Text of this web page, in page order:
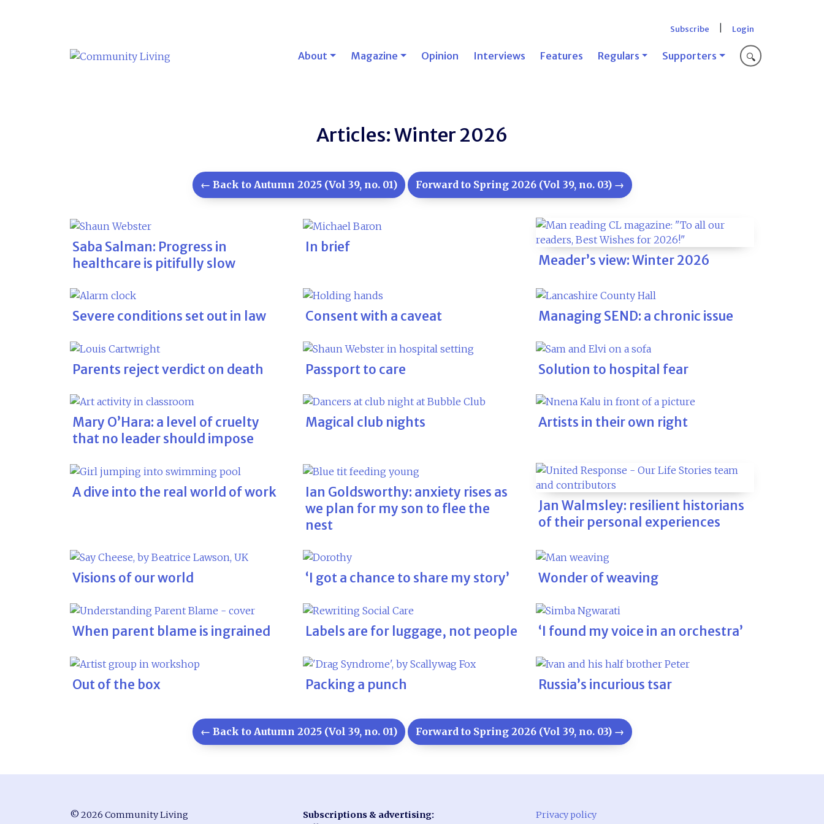
Subscribe Login
About Magazine Opinion Interviews Features Regulars Supporters 🔍
Articles: Winter 2026
← Back to Autumn 2025 (Vol 39, no. 01) Forward to Spring 2026 (Vol 39, no. 03) →
Saba Salman: Progress in
healthcare is pitifully slow
In brief
Meader’s view: Winter 2026
Severe conditions set out in law Consent with a caveat Managing SEND: a chronic issue
Parents reject verdict on death Passport to care Solution to hospital fear
Mary O’Hara: a level of cruelty
that no leader should impose
Magical club nights Artists in their own right
A dive into the real world of work
Ian Goldsworthy: anxiety rises as
we plan for my son to flee the
nest
Jan Walmsley: resilient historians
of their personal experiences
Visions of our world ‘I got a chance to share my story’ Wonder of weaving
When parent blame is ingrained Labels are for luggage, not people ‘I found my voice in an orchestra’
Out of the box Packing a punch Russia’s incurious tsar
← Back to Autumn 2025 (Vol 39, no. 01) Forward to Spring 2026 (Vol 39, no. 03) →
© 2026 Community Living
Subscriptions & advertising:
Privacy policy